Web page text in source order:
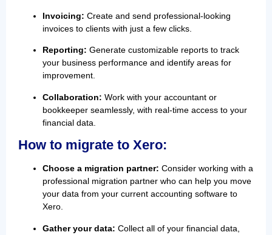
Invoicing: Create and send professional-looking
invoices to clients with just a few clicks.
Reporting: Generate customizable reports to track
your business performance and identify areas for
improvement.
Collaboration: Work with your accountant or
bookkeeper seamlessly, with real-time access to your
financial data.
How to migrate to Xero:
Choose a migration partner: Consider working with a
professional migration partner who can help you move
your data from your current accounting software to
Xero.
Gather your data: Collect all of your financial data,